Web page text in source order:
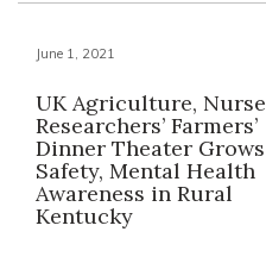
June 1, 2021
UK Agriculture, Nurse
Researchers’ Farmers’
Dinner Theater Grows
Safety, Mental Health
Awareness in Rural
Kentucky